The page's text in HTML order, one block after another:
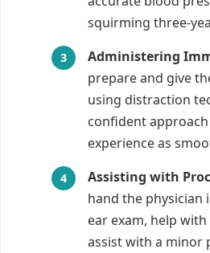
squirming three-
Administering
prepare and give
using distraction
confident
experience as
Assisting with
hand the
ear exam, help
assist with a minor